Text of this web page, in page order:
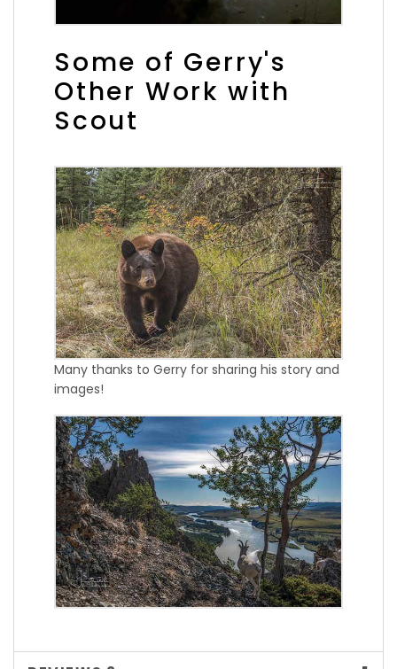
Some of Gerry's
Other Work with
Scout
Many thanks to Gerry for sharing his story and
images!